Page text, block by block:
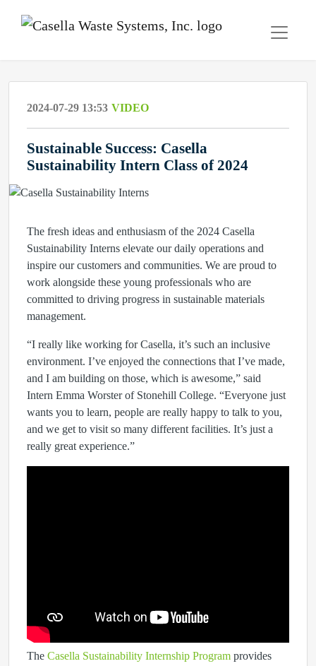
2024-07-29 13:53 VIDEO
Sustainable Success: Casella
Sustainability Intern Class of 2024
The fresh ideas and enthusiasm of the 2024 Casella
Sustainability Interns elevate our daily operations and
inspire our customers and communities. We are proud to
work alongside these young professionals who are
committed to driving progress in sustainable materials
management.
“I really like working for Casella, it’s such an inclusive
environment. I’ve enjoyed the connections that I’ve made,
and I am building on those, which is awesome,” said
Intern Emma Worster of Stonehill College. “Everyone just
wants you to learn, people are really happy to talk to you,
and we get to visit so many different facilities. It’s just a
really great experience.”
The Casella Sustainability Internship Program provides